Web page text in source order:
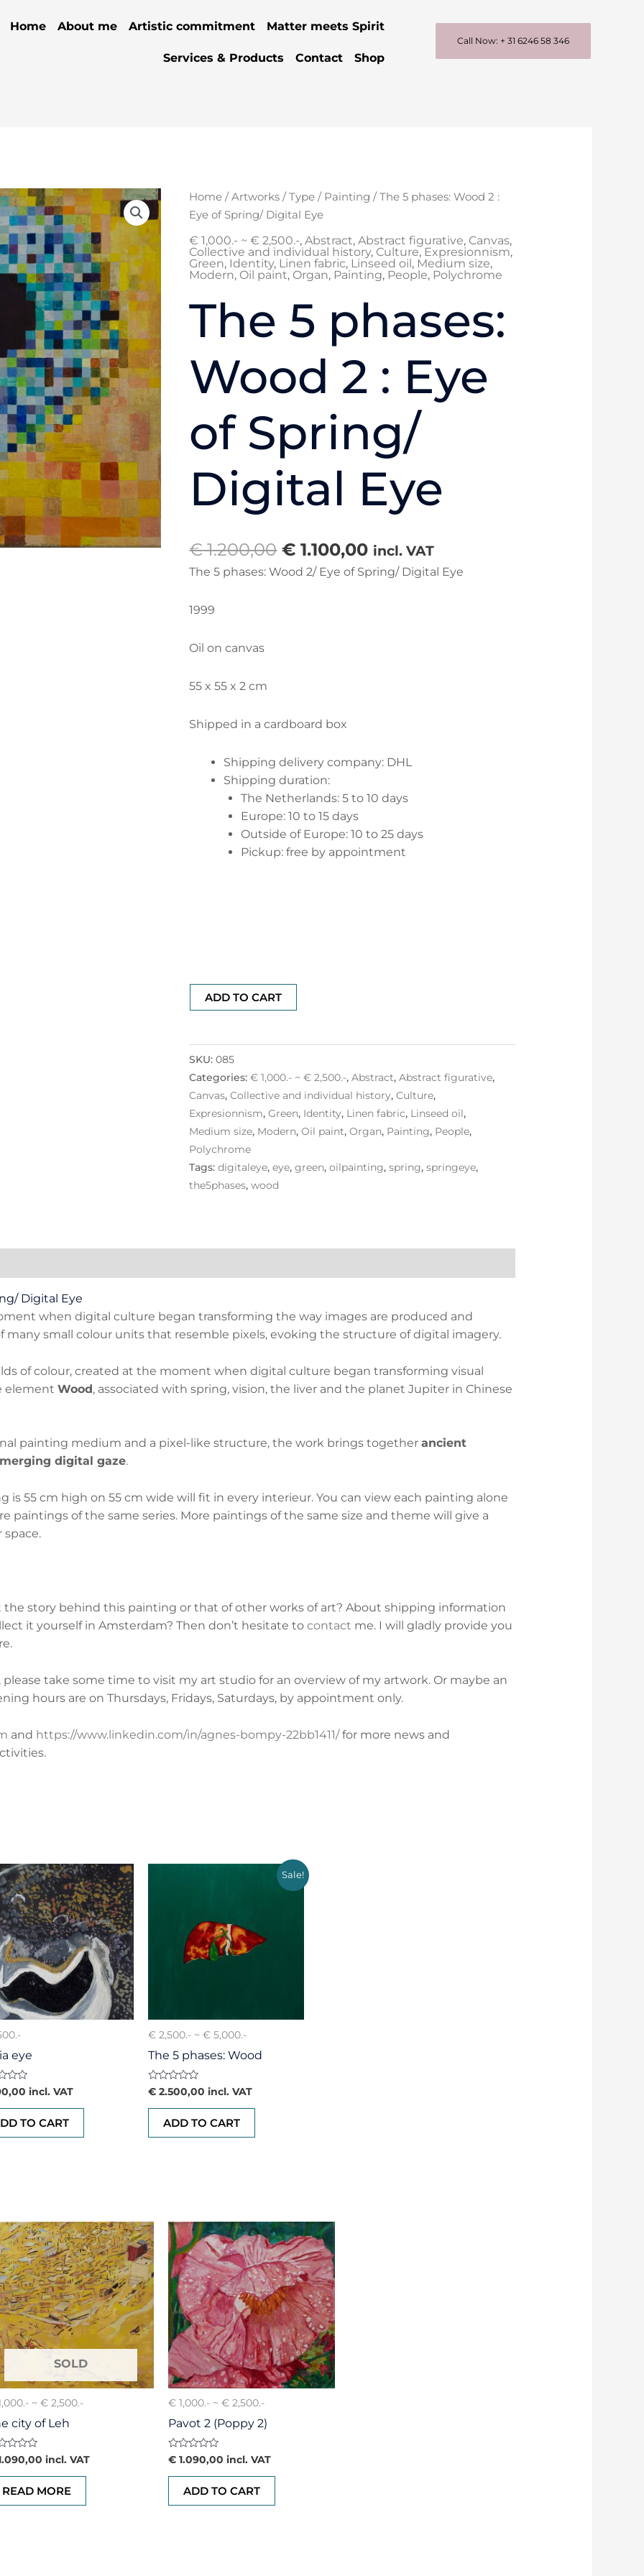
Home About me Artistic commitment Matter meets Spirit
Services & Products Contact Shop
Call Now: + 31 6246 58 346
Home /Artworks /Type / Painting / The 5 phases: Wood 2 :
Eye of Spring/ Digital Eye
€ 1,000.- ~ € 2,500.-,Abstract,Abstract figurative, Canvas,
Collective and individual history, Culture, Expresionnism,
Green, Identity, Linen fabric, Linseed oil , Medium size,
Modern, Oil paint, Organ, Painting, People, Polychrome
The 5 phases:
Wood 2 : Eye
of Spring/
Digital Eye
€1.200,00
Original
price
was:
€ 1.200,00.
€ 1.100,00
Current
is:
€ 1.100,00.
incl. VAT
The 5 phases: Wood 2/ Eye of Spring/ Digital Eye
1999
Oil on canvas
55 x 55 x 2 cm
Shipped in a cardboard box
Shipping delivery company: DHL
Shipping duration:
The Netherlands: 5 to 10 days
Europe: 10 to 15 days
Outside of Europe: 10 to 25 days
Pickup: free by appointment
The
5
phases:
Wood
2
Eye
Spring/
Digital
Eye
quantity
ADD TO CART
SKU:085
Categories:€ 1,000.- ~ € 2,500.-,Abstract,Abstract figurative,
Canvas,Collective and individual history,Culture,
Expresionnism,Green, Identity, Linen fabric, Linseed oil,
Medium size, Modern,Oil paint,Organ, Painting, People,
Polychrome
Tags:digitaleye,eye,green,oilpainting,spring,springeye,
the5phases,wood
Digital Eye
when digital culture began transforming the way images are produced and
many small colour units that resemble pixels, evoking the structure of digital imagery.
of colour, created at the moment when digital culture began transforming visual
element Wood, associated with spring, vision, the liver and the planet Jupiter in Chinese
painting medium and a pixel-like structure, the work brings together ancient
digital gaze.
is 55 cm high on 55 cm wide will fit in every interieur. You can view each painting alone
paintings of the same series. More paintings of the same size and theme will give a
story behind this painting or that of other works of art? About shipping information
it yourself in Amsterdam? Then don’t hesitate to contact me. I will gladly provide you
take some time to visit my art studio for an overview of my artwork. Or maybe an
hours are on Thursdays, Fridays, Saturdays, by appointment only.
and https://www.linkedin.com/in/agnes-bompy-22bb1411/for more news and
eye
incl. VAT
TO CART
Sale!
€ 2,500.- ~ € 5,000.-
The 5 phases: Wood
Rated
0
out
€2.500,00 incl. VAT
ADD TO CART
~ € 2,500.-
city of Leh
incl. VAT
READ MORE
€ 1,000.- ~ € 2,500.-
Pavot 2 (Poppy 2)
Rated
0
out
€ 1.090,00 incl. VAT
ADD TO CART